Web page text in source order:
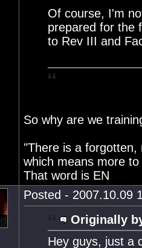
Of course, I'm
prepared for the
to Rev III and
So why are we
"There is a forgotten,
which means more
That word is EN
Posted - 2007.10.09
Originally
Hey guys, just a